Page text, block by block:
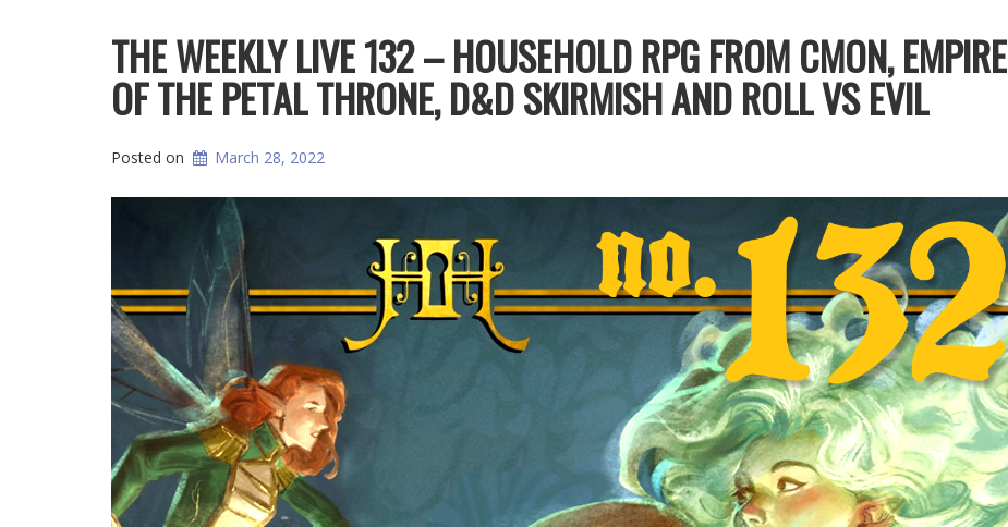
THE WEEKLY LIVE 132 – HOUSEHOLD RPG FROM CMON, EMPIRE
OF THE PETAL THRONE, D&D SKIRMISH AND ROLL VS EVIL
Posted on March 28, 2022